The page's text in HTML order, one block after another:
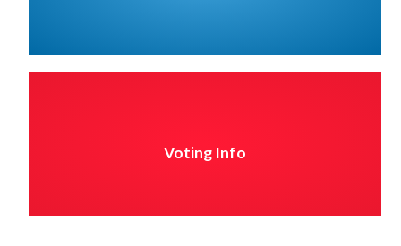
Voting Info